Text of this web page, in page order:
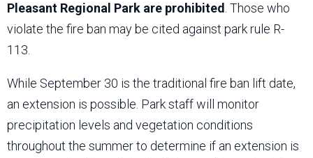
Pleasant Regional Park are prohibited . Those who
violate the fire ban may be cited against park rule R-
113.
While September 30 is the traditional fire ban lift date,
an extension is possible. Park staff will monitor
precipitation levels and vegetation conditions
throughout the summer to determine if an extension is